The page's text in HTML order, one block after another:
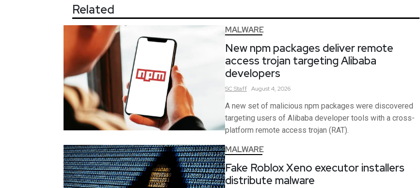
Related
MALWARE
New npm packages deliver remote
access trojan targeting Alibaba
developers
SCStaff August 4, 2026
A new set of malicious npm packages were discovered
targeting users of Alibaba developer tools with a cross-
platform remote access trojan (RAT).
MALWARE
Fake Roblox Xeno executor installers
distribute malware